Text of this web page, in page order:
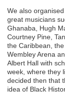
We also
great musicians
Ghanaba, Hugh
Courtney Pine,
the Caribbean,
Wembley Arena
Albert Hall with
week, where they
decided then that
idea of Black